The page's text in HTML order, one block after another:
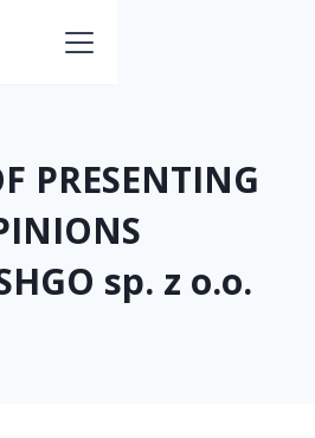
PRESENTING
sp. z o.o.